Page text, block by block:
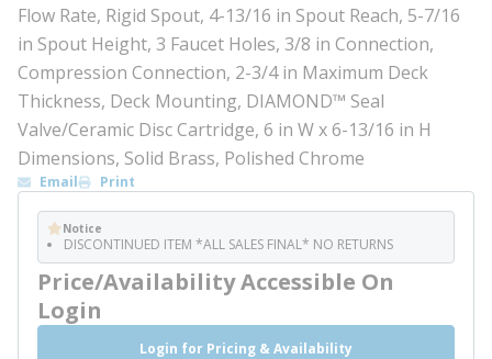
Flow Rate, Rigid Spout, 4-13/16 in Spout Reach, 5-7/16
in Spout Height, 3 Faucet Holes, 3/8 in Connection,
Compression Connection, 2-3/4 in Maximum Deck
Thickness, Deck Mounting, DIAMOND™ Seal
Valve/Ceramic Disc Cartridge, 6 in W x 6-13/16 in H
Dimensions, Solid Brass, Polished Chrome
Email Print
Notice
DISCONTINUED ITEM *ALL SALES FINAL* NO RETURNS
Price/Availability Accessible On
Login
Login for Pricing & Availability